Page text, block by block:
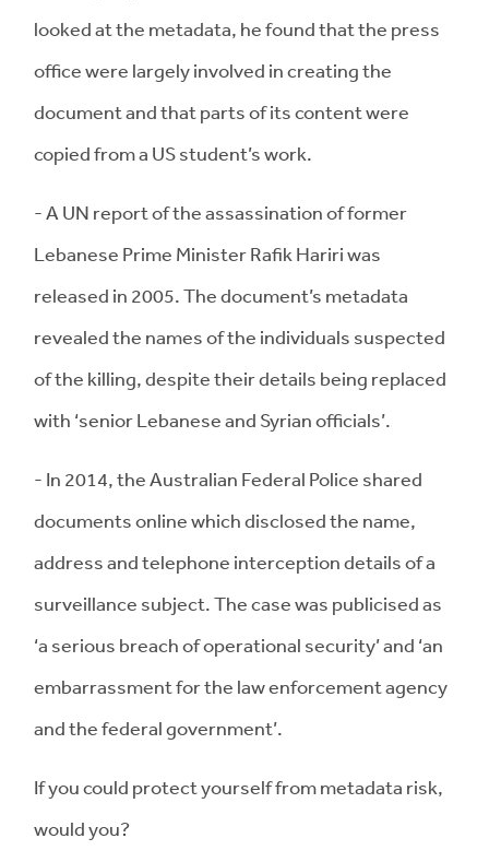
looked at the metadata, he found that the press
office were largely involved in creating the
document and that parts of its content were
copied from a US student’s work.
- A UN report of the assassination of former
Lebanese Prime Minister Rafik Hariri was
released in 2005. The document’s metadata
revealed the names of the individuals suspected
of the killing, despite their details being replaced
with ‘senior Lebanese and Syrian officials’.
- In 2014, the Australian Federal Police shared
documents online which disclosed the name,
address and telephone interception details of a
surveillance subject. The case was publicised as
‘a serious breach of operational security’ and ‘an
embarrassment for the law enforcement agency
and the federal government’.
If you could protect yourself from metadata risk,
would you?